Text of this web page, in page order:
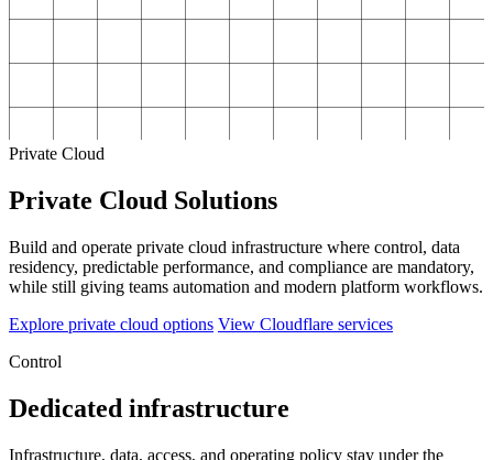
Private Cloud
Private Cloud Solutions
Build and operate private cloud infrastructure where control, data
residency, predictable performance, and compliance are mandatory,
while still giving teams automation and modern platform workflows.
Explore private cloud options View Cloudflare services
Control
Dedicated infrastructure
Infrastructure, data, access, and operating policy stay under the